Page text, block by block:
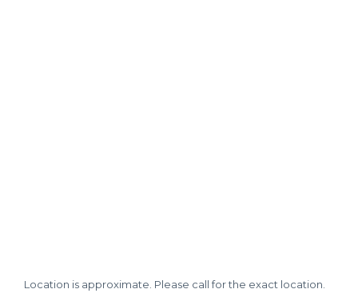
Location is approximate. Please call for the exact location.